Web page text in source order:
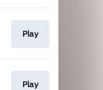
Play
Play